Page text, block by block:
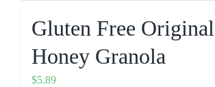
Gluten Free Original
Honey Granola
$5.89